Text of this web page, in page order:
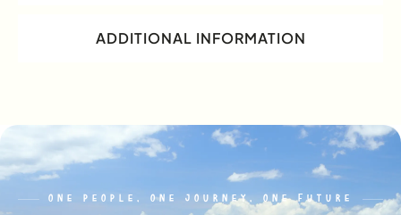
ADDITIONAL INFORMATION
ONE PEOPLE, ONE JOURNEY, ONE FUTURE